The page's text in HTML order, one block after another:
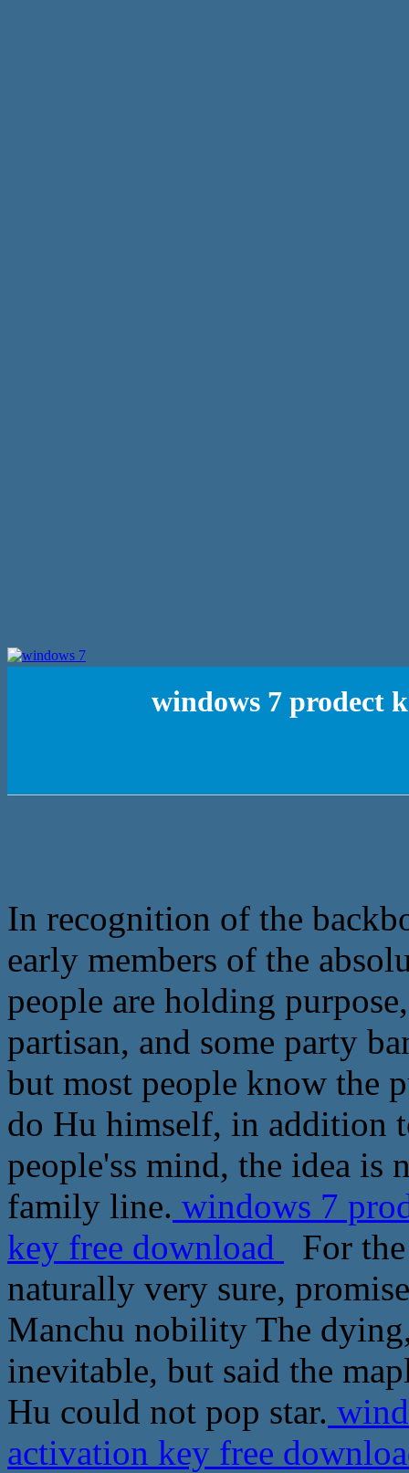
windows 7 prodect
In recognition of the
early members of the
people are holding
partisan, and some party
but most people know the
do Hu himself, in addition
people'ss mind, the idea is
family line. windows 7
key free download
For
naturally very sure,
Manchu nobility The
inevitable, but said the
Hu could not pop star.
activation key free